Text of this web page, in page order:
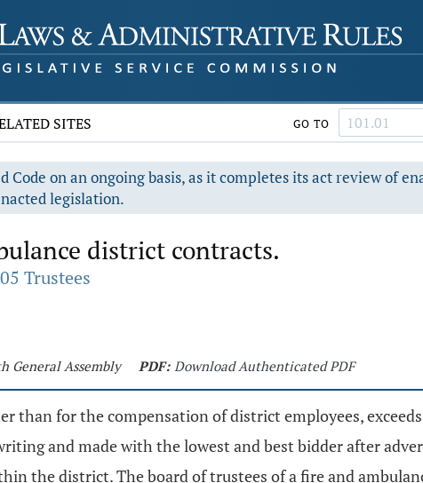
SITES GO TO
on an ongoing basis, as it completes its act review of
legislation.
district contracts.
Trustees
General Assembly PDF: Download Authenticated PDF
than for the compensation of district employees,
and made with the lowest and best bidder after
the district. The board of trustees of a fire and